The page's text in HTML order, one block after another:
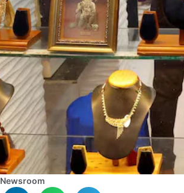
Newsroom